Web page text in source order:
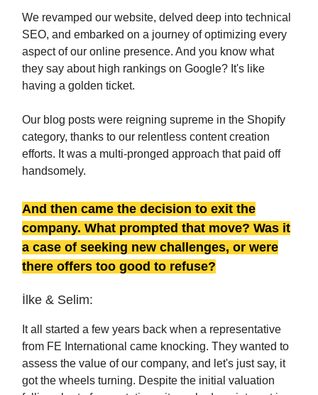
We revamped our website, delved deep into technical
SEO, and embarked on a journey of optimizing every
aspect of our online presence. And you know what
they say about high rankings on Google? It's like
having a golden ticket.
Our blog posts were reigning supreme in the Shopify
category, thanks to our relentless content creation
efforts. It was a multi-pronged approach that paid off
handsomely.
And then came the decision to exit the
company. What prompted that move? Was it
a case of seeking new challenges, or were
there offers too good to refuse?
İlke & Selim:
It all started a few years back when a representative
from FE International came knocking. They wanted to
assess the value of our company, and let's just say, it
got the wheels turning. Despite the initial valuation